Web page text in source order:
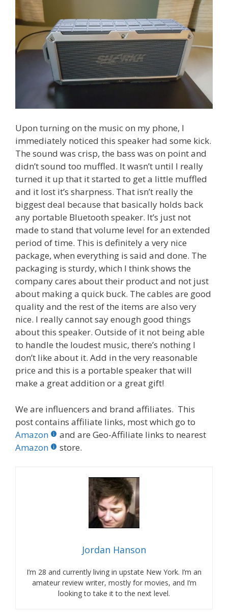
Upon turning on the music on my phone, I
immediately noticed this speaker had some kick.
The sound was crisp, the bass was on point and
didn’t sound too muffled. It wasn’t until I really
turned it up that it started to get a little muffled
and it lost it’s sharpness. That isn’t really the
biggest deal because that basically holds back
any portable Bluetooth speaker. It’s just not
made to stand that volume level for an extended
period of time. This is definitely a very nice
package, when everything is said and done. The
packaging is sturdy, which I think shows the
company cares about their product and not just
about making a quick buck. The cables are good
quality and the rest of the items are also very
nice. I really cannot say enough good things
about this speaker. Outside of it not being able
to handle the loudest music, there’s nothing I
don’t like about it. Add in the very reasonable
price and this is a portable speaker that will
make a great addition or a great gift!
We are influencers and brand affiliates. This
post contains affiliate links, most which go to
Amazon
and are Geo-Affiliate links to nearest
Amazon
store.
Jordan Hanson
I’m 28 and currently living in upstate New York. I’m an
amateur review writer, mostly for movies, and I’m
looking to take it to the next level.